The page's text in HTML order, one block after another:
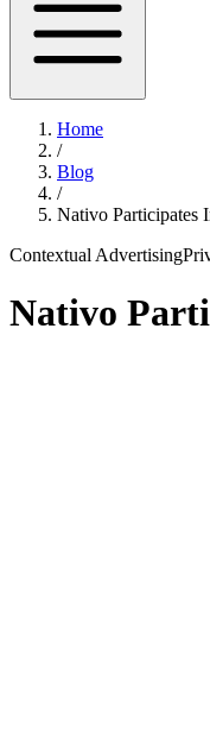
Home
/
Blog
/
Nativo Participates
Contextual Advertising
Nativo